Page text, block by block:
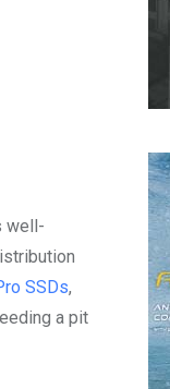
well-
SSDs,
a pit